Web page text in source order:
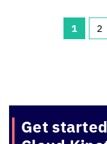
Page
1 2
Get